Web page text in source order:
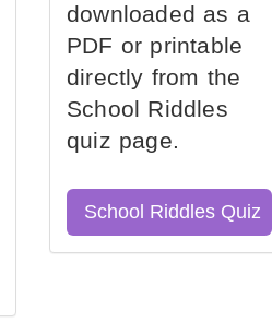
downloaded as a
PDF or printable
directly from the
School Riddles
quiz page.
School Riddles Quiz